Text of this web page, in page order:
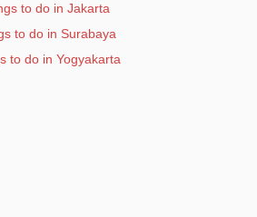
to do in Jakarta
to do in Surabaya
to do in Yogyakarta